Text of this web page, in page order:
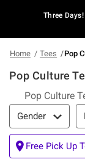
Three
Home Tees Pop
Pop Culture
Pop Culture
Filter & Sort
Gender
Free Pick Up